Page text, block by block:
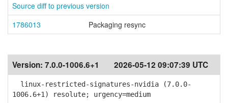
Source diff to previous version
1786013
Packaging resync
Version: 7.0.0-1006.6+1 2026-05-12 09:07:39 UTC
linux-restricted-signatures-nvidia (7.0.0-
1006.6+1) resolute; urgency=medium